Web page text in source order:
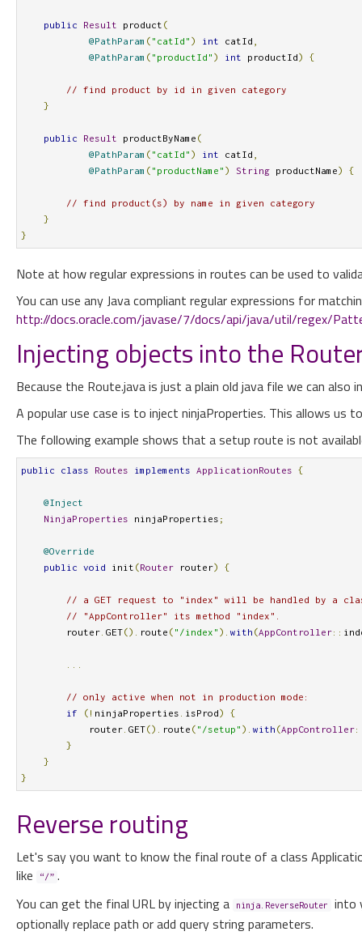
public Result product (
@PathParam ( "catId" ) int catId
@PathParam ( "productId" ) int productId) {
// find product by id in given category
}
public Result productByName (
@PathParam ( "catId" ) int catId
@PathParam ( "productName" ) String productName) {
// find product(s) by name in given category
}
}
Note at how regular expressions in routes can be used to
You can use any Java compliant regular expressions for
http://docs.oracle.com/javase/7/docs/api/java/util/regex/
Injecting objects into the
Because the Route.java is just a plain old java file we can
A popular use case is to inject ninjaProperties. This allows
The following example shows that a setup route is not
public class Routes implements ApplicationRoutes {
@Inject
NinjaProperties ninjaProperties ;
@Override
public
void init (Router router) {
// a GET request to "index" will be handled by a
// "AppController" its method "index".
        router
GET(). route ( "/index" ). with (AppController::
// only active when not in production mode:
if
(! ninjaProperties isProd)
{
            router
GET(). route ( "/setup" ). with (AppController
}
}
}
Reverse routing
Let's say you want to know the final route of a class
like
“/” .
You can get the final URL by injecting a
ninja.ReverseRouter
into
optionally replace path or add query string parameters.